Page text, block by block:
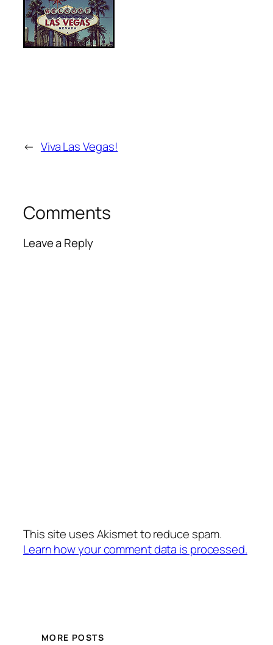
← Viva Las Vegas!
Comments
Leave a Reply
This site uses Akismet to reduce spam.
Learn how your comment data is processed.
MORE POSTS